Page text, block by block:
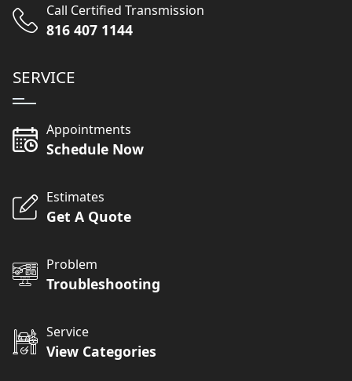
Call Certified Transmission
816 407 1144
SERVICE
Appointments
Schedule Now
Estimates
Get A Quote
Problem
Troubleshooting
Service
View Categories